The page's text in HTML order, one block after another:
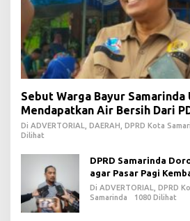
Sebut Warga Bayur Samarinda
Mendapatkan Air Bersih Dari
Di ADVERTORIAL, DAERAH, DPRD Kota
Dilihat
DPRD Samarinda
agar Pasar Pagi
Revitalisasi
Di ADVERTORIAL, DPRD
Samarinda
1080 Dilihat